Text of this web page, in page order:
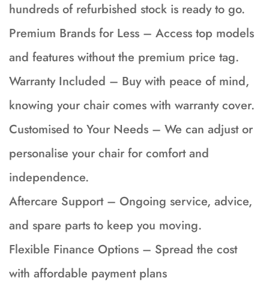
hundreds of refurbished stock is ready to go.
Premium Brands for Less – Access top models
and features without the premium price tag.
Warranty Included – Buy with peace of mind,
knowing your chair comes with warranty cover.
Customised to Your Needs – We can adjust or
personalise your chair for comfort and
independence.
Aftercare Support – Ongoing service, advice,
and spare parts to keep you moving.
Flexible Finance Options – Spread the cost
with affordable payment plans